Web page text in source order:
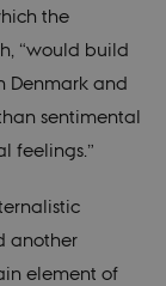
the
“would build
Denmark and
sentimental
feelings.”
another
element of
destroyed at
the end of a
browser
session. It
contains a
random
identifier
rather than
minutes
between